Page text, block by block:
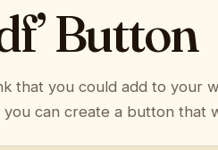
Button
that you could add to your
can create a button that